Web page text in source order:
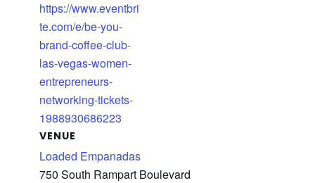
https://www.eventbri
te.com/e/be-you-
brand-coffee-club-
las-vegas-women-
entrepreneurs-
networking-tickets-
1988930686223
VENUE
Loaded Empanadas
750 South Rampart Boulevard